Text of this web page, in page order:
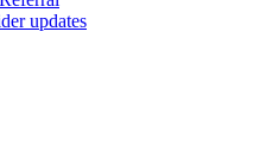
updates